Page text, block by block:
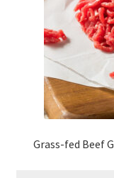
Grass-fed Beef